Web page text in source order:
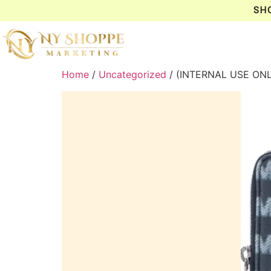
Home / Uncategorized / (INTERNAL USE